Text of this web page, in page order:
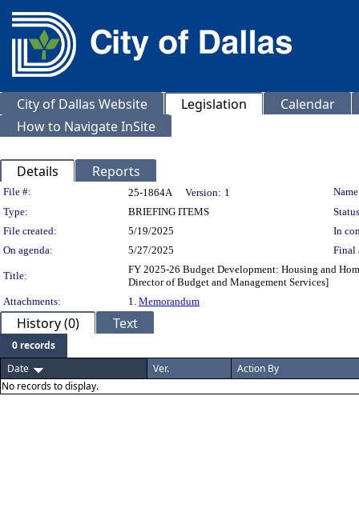
City of Dallas Website Legislation
Calendar
How to Navigate InSite
Details Reports
Legislation Details
File #: 25-1864A Version: 1
Type:
BRIEFING ITEMS
File created:
5/19/2025
In
On agenda:
5/27/2025 Final
Title:
FY 2025-26 Budget Development: Housing and
Director of Budget and Management Services]
Attachments:
1. Memorandum
History (0) Text
0 records
Date
Ver.
Action By
No records to display.